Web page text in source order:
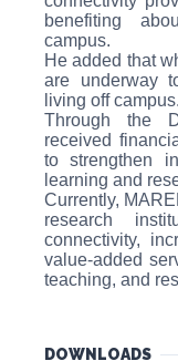
benefiting
campus.
He added that
are underway
living off campus.
Through the
received
to strengthen
learning and
Currently,
research
connectivity,
value-added
teaching, and
DOWNLOADS